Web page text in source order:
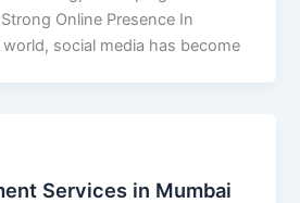
Online Presence In
social media has become
Services in Mumbai